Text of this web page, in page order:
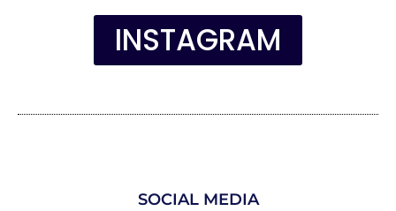
INSTAGRAM
SOCIAL MEDIA